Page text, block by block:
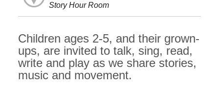
Story Hour Room
Children ages 2-5, and their grown-
ups, are invited to talk, sing, read,
write and play as we share stories,
music and movement.